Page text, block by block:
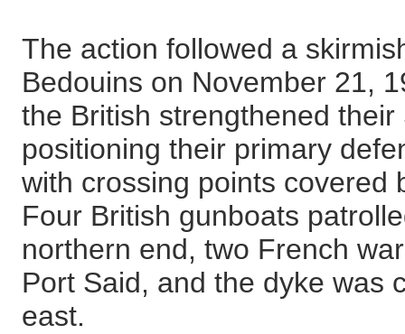
The action followed a
Bedouins on November 21,
the British strengthened
positioning their primary
with crossing points covered
Four British gunboats
northern end, two French
Port Said, and the dyke was
east.